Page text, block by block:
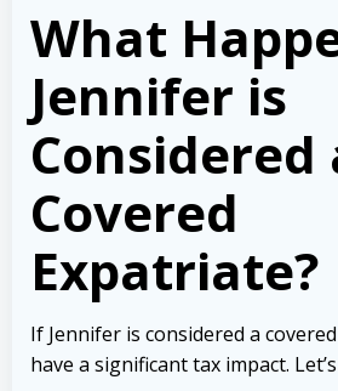
What
Jennifer is
Considered
Covered
Expatriate?
If Jennifer is considered a
have a significant tax impact.